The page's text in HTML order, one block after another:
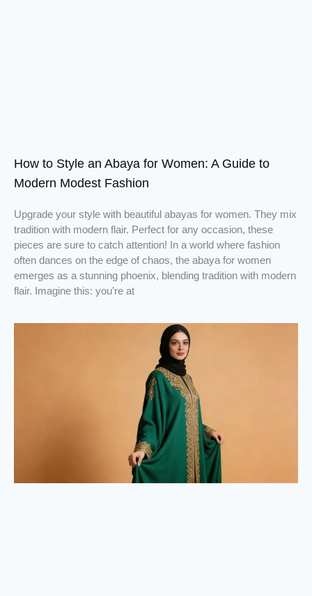
How to Style an Abaya for Women: A Guide to
Modern Modest Fashion
Upgrade your style with beautiful abayas for women. They mix
tradition with modern flair. Perfect for any occasion, these
pieces are sure to catch attention! In a world where fashion
often dances on the edge of chaos, the abaya for women
emerges as a stunning phoenix, blending tradition with modern
flair. Imagine this: you’re at